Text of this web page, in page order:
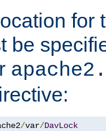
for
be
/var/DavLock